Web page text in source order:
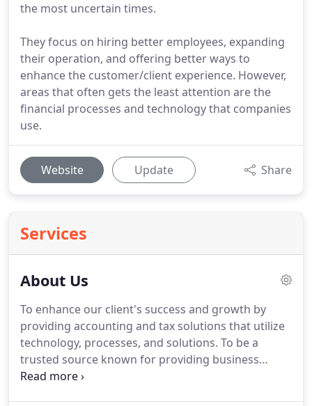
the most uncertain times.
They focus on hiring better employees, expanding
their operation, and offering better ways to
enhance the customer/client experience. However,
areas that often gets the least attention are the
financial processes and technology that companies
use.
Website Update Share
Services
About Us
To enhance our client's success and growth by
providing accounting and tax solutions that utilize
technology, processes, and solutions. To be a
trusted source known for providing business
owners with superior financial awareness and